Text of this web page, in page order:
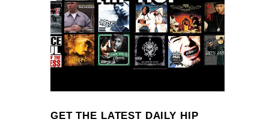
GET THE LATEST DAILY HIP